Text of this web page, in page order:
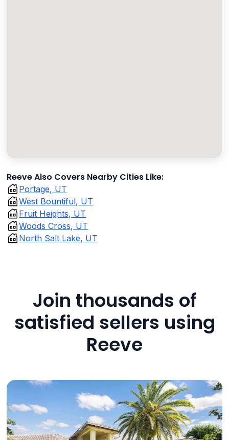
Reeve Also Covers Nearby Cities Like:
Portage, UT
West Bountiful, UT
Fruit Heights, UT
Woods Cross, UT
North Salt Lake, UT
Join thousands of
satisfied sellers using
Reeve